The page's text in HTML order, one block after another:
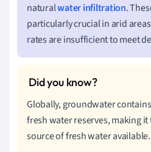
naturalwater infiltration.
particularly crucial in arid
rates are insufficient to meet
Globally, groundwater
fresh water reserves, making
source of fresh water available.